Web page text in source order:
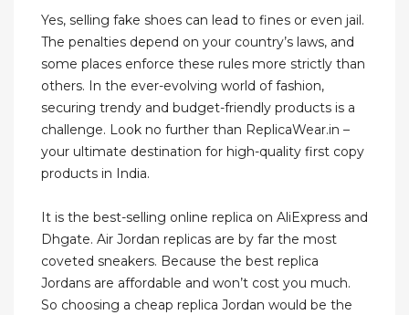
Yes, selling fake shoes can lead to fines or even jail.
The penalties depend on your country’s laws, and
some places enforce these rules more strictly than
others. In the ever-evolving world of fashion,
securing trendy and budget-friendly products is a
challenge. Look no further than ReplicaWear.in –
your ultimate destination for high-quality first copy
products in India.
It is the best-selling online replica on AliExpress and
Dhgate. Air Jordan replicas are by far the most
coveted sneakers. Because the best replica
Jordans are affordable and won’t cost you much.
So choosing a cheap replica Jordan would be the